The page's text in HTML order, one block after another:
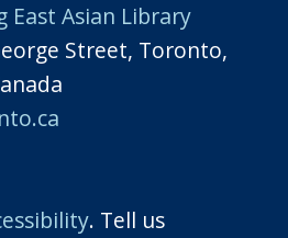
East Asian Library
Street, Toronto,
. Tell us